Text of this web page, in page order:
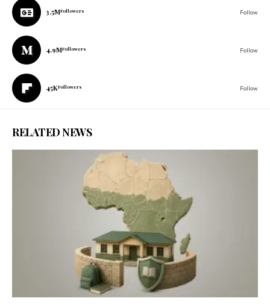
3.5MFollowers Follow
4.9MFollowers Follow
45KFollowers Follow
RELATED NEWS